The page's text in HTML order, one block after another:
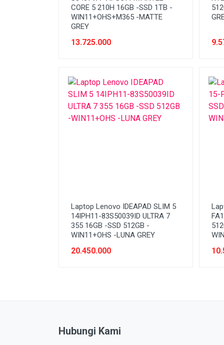
CORE 5 210H 16GB -SSD 1TB -
WIN11+OHS+M365 -MATTE
GREY
13.725.000
Laptop Lenovo IDEAPAD SLIM 5
14IPH11-83S50039ID ULTRA 7
355 16GB -SSD 512GB -
WIN11+OHS -LUNA GREY
20.450.000
Hubungi Kami